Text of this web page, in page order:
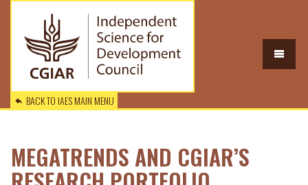
BACK TO IAES MAIN MENU
MEGATRENDS AND CGIAR’S